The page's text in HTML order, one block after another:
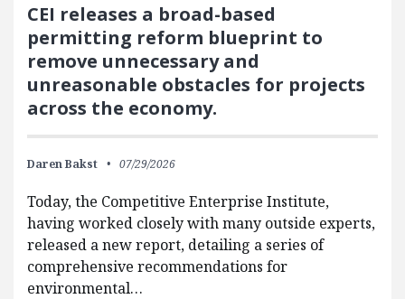
CEI releases a broad-based
permitting reform blueprint to
remove unnecessary and
unreasonable obstacles for projects
across the economy.
Daren Bakst 07/29/2026
Today, the Competitive Enterprise Institute,
having worked closely with many outside experts,
released a new report, detailing a series of
comprehensive recommendations for
environmental…